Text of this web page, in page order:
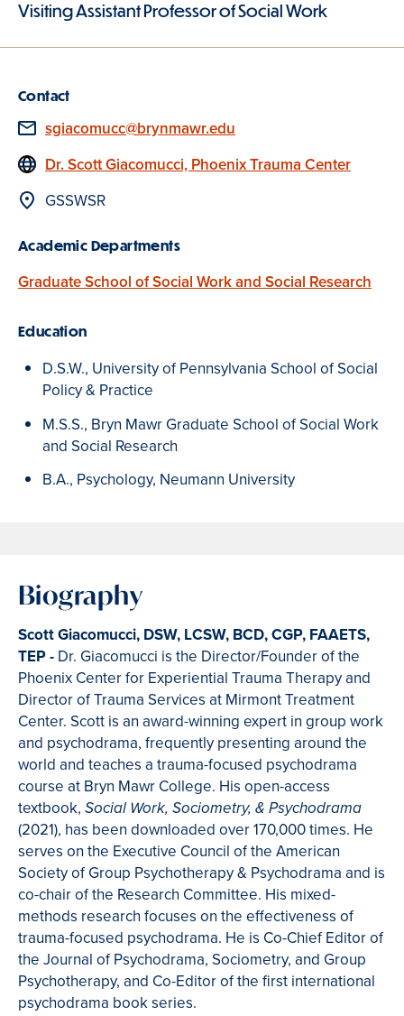
Visiting Assistant Professor of Social Work
Contact
Email
sgiacomucc@brynmawr.edu
Website
Dr. Scott Giacomucci, Phoenix Trauma Center
Location
GSSWSR
Academic Departments
Graduate School of Social Work and Social Research
Education
D.S.W., University of Pennsylvania School of Social
Policy & Practice
M.S.S., Bryn Mawr Graduate School of Social Work
and Social Research
B.A., Psychology, Neumann University
Biography
Scott Giacomucci, DSW, LCSW, BCD, CGP, FAAETS,
TEP - Dr. Giacomucci is the Director/Founder of the
Phoenix Center for Experiential Trauma Therapy and
Director of Trauma Services at Mirmont Treatment
Center. Scott is an award-winning expert in group work
and psychodrama, frequently presenting around the
world and teaches a trauma-focused psychodrama
course at Bryn Mawr College. His open-access
textbook, Social Work, Sociometry, & Psychodrama
(2021), has been downloaded over 170,000 times. He
serves on the Executive Council of the American
Society of Group Psychotherapy & Psychodrama and is
co-chair of the Research Committee. His mixed-
methods research focuses on the effectiveness of
trauma-focused psychodrama. He is Co-Chief Editor of
the Journal of Psychodrama, Sociometry, and Group
Psychotherapy, and Co-Editor of the first international
psychodrama book series.